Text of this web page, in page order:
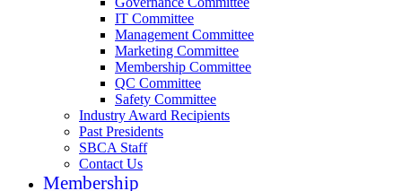
IT Committee
Management Committee
Marketing Committee
Membership Committee
QC Committee
Safety Committee
Industry Award Recipients
Past Presidents
SBCA Staff
Contact Us
Membership